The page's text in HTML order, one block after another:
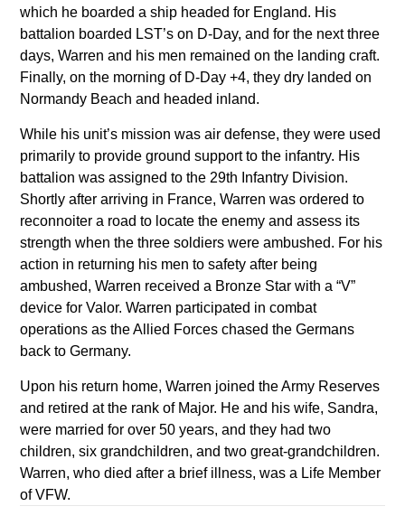
which he boarded a ship headed for England. His
battalion boarded LST’s on D-Day, and for the next three
days, Warren and his men remained on the landing craft.
Finally, on the morning of D-Day +4, they dry landed on
Normandy Beach and headed inland.
While his unit’s mission was air defense, they were used
primarily to provide ground support to the infantry. His
battalion was assigned to the 29th Infantry Division.
Shortly after arriving in France, Warren was ordered to
reconnoiter a road to locate the enemy and assess its
strength when the three soldiers were ambushed. For his
action in returning his men to safety after being
ambushed, Warren received a Bronze Star with a “V”
device for Valor. Warren participated in combat
operations as the Allied Forces chased the Germans
back to Germany.
Upon his return home, Warren joined the Army Reserves
and retired at the rank of Major. He and his wife, Sandra,
were married for over 50 years, and they had two
children, six grandchildren, and two great-grandchildren.
Warren, who died after a brief illness, was a Life Member
of VFW.